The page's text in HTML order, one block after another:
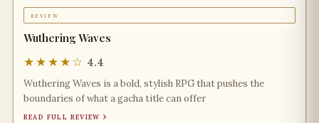
review
Wuthering Waves
★★★★☆ 4.4
Wuthering Waves is a bold, stylish RPG that pushes the
boundaries of what a gacha title can offer
read full review ›